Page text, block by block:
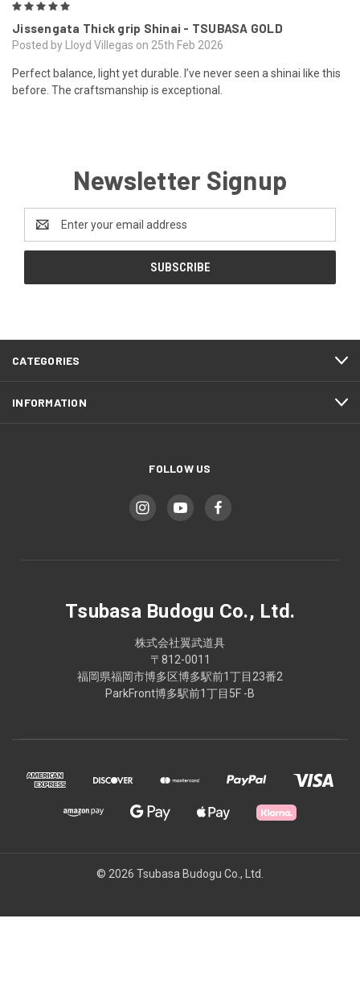
Jissengata Thick grip Shinai - TSUBASA GOLD
Posted by Lloyd Villegas on 25th Feb 2026
Perfect balance, light yet durable. I’ve never seen a shinai like this
before. The craftsmanship is exceptional.
Newsletter Signup
Email
Address
CATEGORIES
INFORMATION
FOLLOW US
Tsubasa Budogu Co., Ltd.
株式会社翼武道具
〒812-0011
福岡県福岡市博多区博多駅前1丁目23番2
ParkFront博多駅前1丁目5F -B
© 2026 Tsubasa Budogu Co., Ltd.